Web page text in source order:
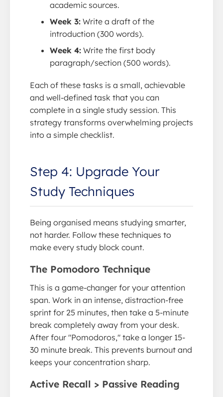
academic sources.
Week 3: Write a draft of the
introduction (300 words).
Week 4: Write the first body
paragraph/section (500 words).
Each of these tasks is a small, achievable
and well-defined task that you can
complete in a single study session. This
strategy transforms overwhelming projects
into a simple checklist.
Step 4: Upgrade Your
Study Techniques
Being organised means studying smarter,
not harder. Follow these techniques to
make every study block count.
The Pomodoro Technique
This is a game-changer for your attention
span. Work in an intense, distraction-free
sprint for 25 minutes, then take a 5-minute
break completely away from your desk.
After four "Pomodoros," take a longer 15-
30 minute break. This prevents burnout and
keeps your concentration sharp.
Active Recall > Passive Reading